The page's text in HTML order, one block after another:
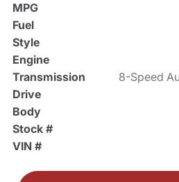
MPG
Fuel
Style
Engine
Transmission
8-Speed
Drive
Body
Stock #
VIN #